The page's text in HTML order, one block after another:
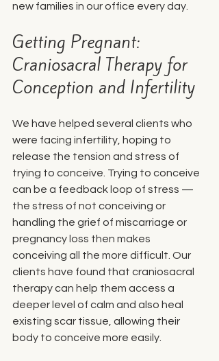
new families in our office every day.
Getting Pregnant:
Craniosacral Therapy for
Conception and Infertility
We have helped several clients who
were facing infertility, hoping to
release the tension and stress of
trying to conceive. Trying to conceive
can be a feedback loop of stress —
the stress of not conceiving or
handling the grief of miscarriage or
pregnancy loss then makes
conceiving all the more difficult. Our
clients have found that craniosacral
therapy can help them access a
deeper level of calm and also heal
existing scar tissue, allowing their
body to conceive more easily.